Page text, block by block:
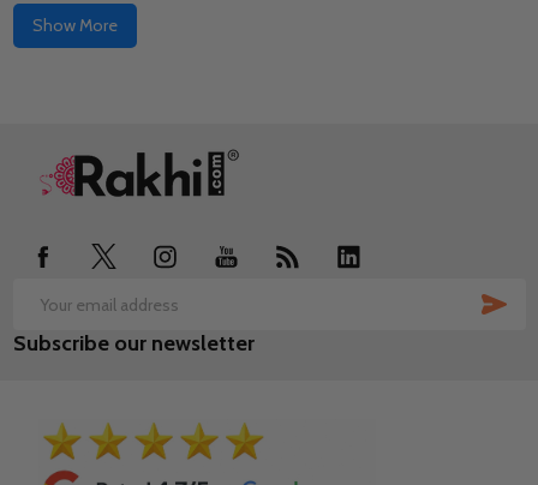
Show More
Footer
Email
Address
Subscribe our newsletter